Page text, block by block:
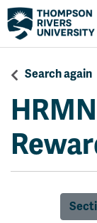
Search again